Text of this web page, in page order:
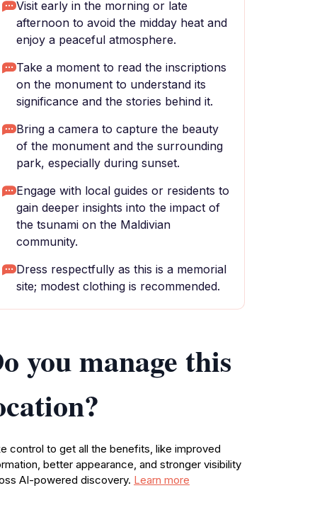
Visit early in the morning or late
afternoon to avoid the midday heat and
enjoy a peaceful atmosphere.
Take a moment to read the inscriptions
on the monument to understand its
significance and the stories behind it.
Bring a camera to capture the beauty
of the monument and the surrounding
park, especially during sunset.
Engage with local guides or residents to
gain deeper insights into the impact of
the tsunami on the Maldivian
community.
Dress respectfully as this is a memorial
site; modest clothing is recommended.
you manage this
control to get all the benefits, like improved
better appearance, and stronger visibility
AI-powered discovery. Learn more